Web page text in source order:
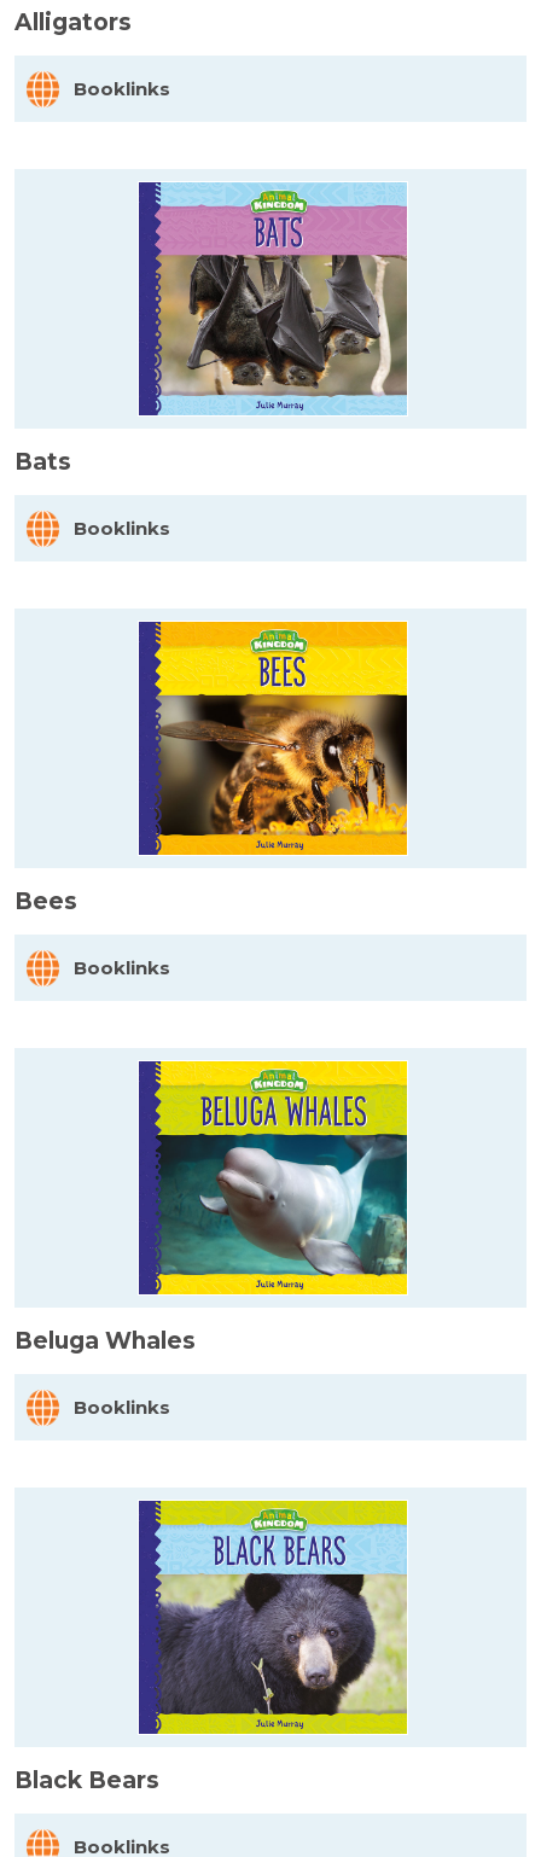
Alligators
Booklinks
Bats
Booklinks
Bees
Booklinks
Beluga Whales
Booklinks
Black Bears
Booklinks